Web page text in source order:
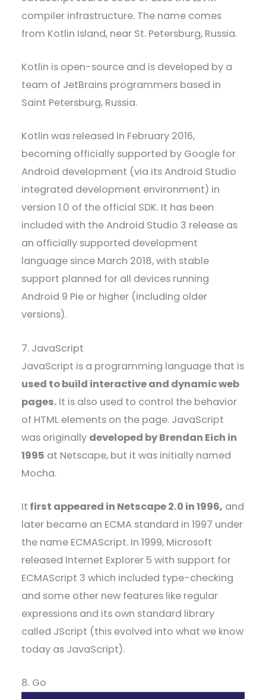
compiler infrastructure. The name comes
from Kotlin Island, near St. Petersburg, Russia.
Kotlin is open-source and is developed by a
team of JetBrains programmers based in
Saint Petersburg, Russia.
Kotlin was released in February 2016,
becoming officially supported by Google for
Android development (via its Android Studio
integrated development environment) in
version 1.0 of the official SDK. It has been
included with the Android Studio 3 release as
an officially supported development
language since March 2018, with stable
support planned for all devices running
Android 9 Pie or higher (including older
versions).
7. JavaScript
JavaScript is a programming language that is
used to build interactive and dynamic web
pages. It is also used to control the behavior
of HTML elements on the page. JavaScript
was originally developed by Brendan Eich in
1995 at Netscape, but it was initially named
Mocha.
It first appeared in Netscape 2.0 in 1996, and
later became an ECMA standard in 1997 under
the name ECMAScript. In 1999, Microsoft
released Internet Explorer 5 with support for
ECMAScript 3 which included type-checking
and some other new features like regular
expressions and its own standard library
called JScript (this evolved into what we know
today as JavaScript).
8. Go